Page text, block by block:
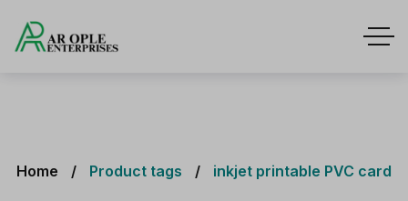
Home Product tags inkjet printable PVC card